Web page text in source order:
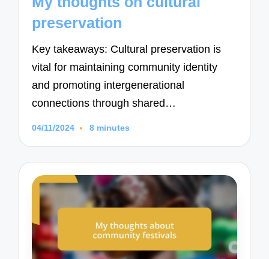
preservation
Key takeaways: Cultural preservation is
vital for maintaining community identity
and promoting intergenerational
connections through shared…
04/11/2024 8 minutes